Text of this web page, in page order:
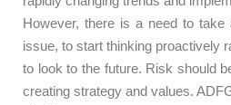
However, there is a need to
issue, to start thinking proactively
to look to the future. Risk should
creating strategy and values.